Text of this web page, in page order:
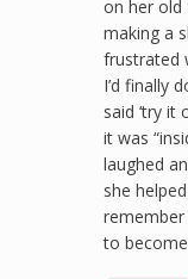
on her old
making a
frustrated
I’d finally
said ‘try it
it was
laughed
she
remember
to